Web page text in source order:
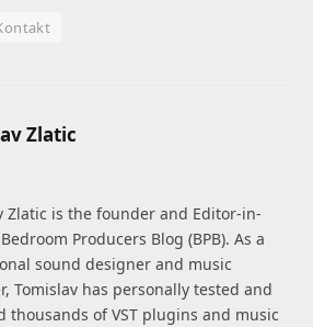
Zlatic
Zlatic is the founder and Editor-in-
Producers Blog (BPB). As a
sound designer and music
Tomislav has personally tested and
thousands of VST plugins and music